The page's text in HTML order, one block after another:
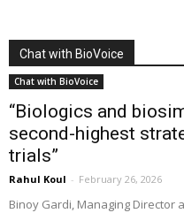
Chat with BioVoice
Chat with BioVoice
“Biologics and
second-highest
trials”
Rahul Koul - February 26, 2026
Binoy Gardi, Managing Director